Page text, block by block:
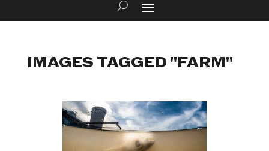
IMAGES TAGGED "FARM"